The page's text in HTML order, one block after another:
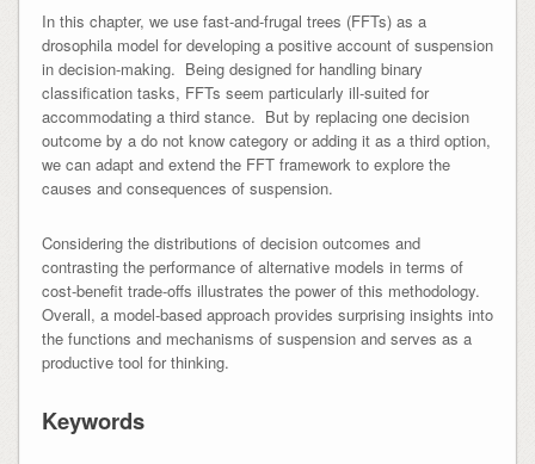
In this chapter, we use fast-and-frugal trees (FFTs) as a
drosophila model for developing a positive account of suspension
in decision-making. Being designed for handling binary
classification tasks, FFTs seem particularly ill-suited for
accommodating a third stance. But by replacing one decision
outcome by a do not know category or adding it as a third option,
we can adapt and extend the FFT framework to explore the
causes and consequences of suspension.
Considering the distributions of decision outcomes and
contrasting the performance of alternative models in terms of
cost-benefit trade-offs illustrates the power of this methodology.
Overall, a model-based approach provides surprising insights into
the functions and mechanisms of suspension and serves as a
productive tool for thinking.
Keywords